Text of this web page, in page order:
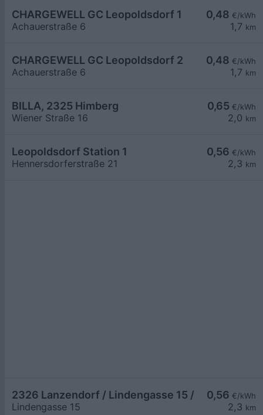
0,48 €/kWh
1,7 km
CHARGEWELL GC Leopoldsdorf 1
Achauerstraße 6
0,48 €/kWh
1,7 km
CHARGEWELL GC Leopoldsdorf 2
Achauerstraße 6
0,65 €/kWh
2,0 km
BILLA, 2325 Himberg
Wiener Straße 16
0,56 €/kWh
2,3 km
Leopoldsdorf Station 1
Hennersdorferstraße 21
0,56 €/kWh
2,3 km
2326 Lanzendorf / Lindengasse 15 / Parkplatz
Lindengasse 15